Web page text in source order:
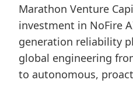
Marathon Venture
investment in NoFire
generation reliability
global engineering
to autonomous,